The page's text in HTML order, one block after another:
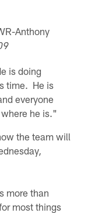
Anthony
is doing
time. He is
everyone
he is."
the team will
,
more than
most things